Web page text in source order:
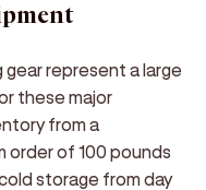
represent a large
these major
from a
order of 100 pounds
storage from day